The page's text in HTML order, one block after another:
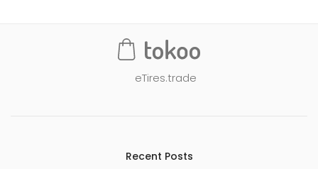
eTires.trade
Recent Posts